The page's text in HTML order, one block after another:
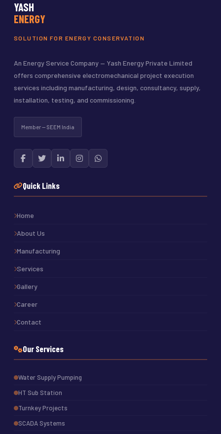
YASH
ENERGY
SOLUTION FOR ENERGY CONSERVATION
An Energy Service Company — Yash Energy Private Limited
offers comprehensive electromechanical project execution
services including manufacturing, design, consultancy, supply,
installation, testing, and commissioning.
Member — SEEM India
Quick Links
Home
About Us
Manufacturing
Services
Gallery
Career
Contact
Our Services
Water Supply Pumping
HT Sub Station
Turnkey Projects
SCADA Systems